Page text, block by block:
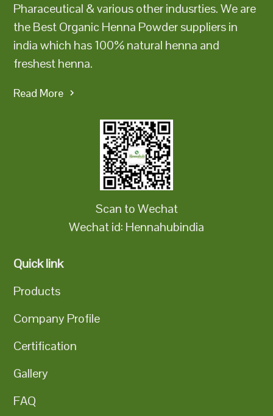
Pharaceutical & various other indusrties. We are
the Best Organic Henna Powder suppliers in
india which has 100% natural henna and
freshest henna.
Read More
Scan to Wechat
Wechat id: Hennahubindia
Quick link
Products
Company Profile
Certification
Gallery
FAQ